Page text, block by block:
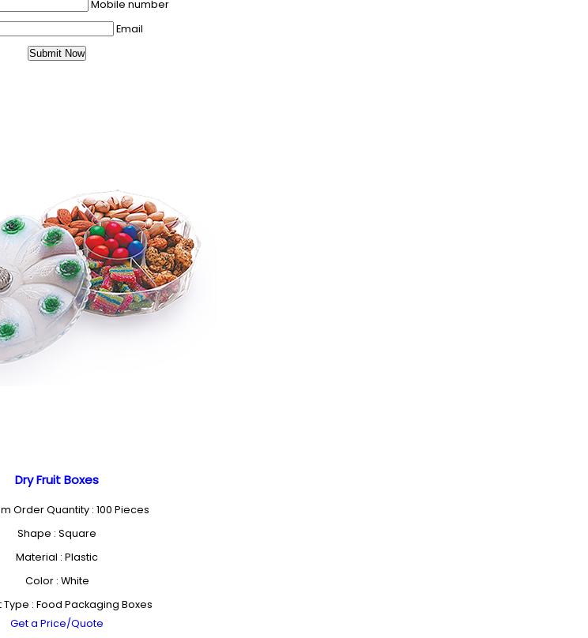
Mobile number
Email
Dry Fruit Boxes
Order Quantity : 100 Pieces
Shape : Square
Material : Plastic
Color : White
: Food Packaging Boxes
Get a Price/Quote